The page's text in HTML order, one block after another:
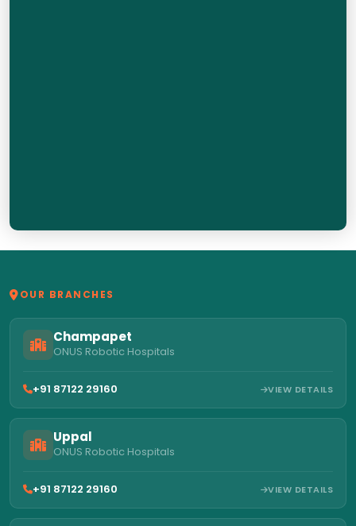
OUR BRANCHES
Champapet
ONUS Robotic Hospitals
+91 87122 29160 VIEW DETAILS
Uppal
ONUS Robotic Hospitals
+91 87122 29160 VIEW DETAILS